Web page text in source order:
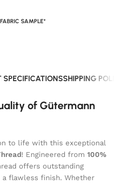
SAMPLE*
SPECIFICATIONSSHIPPING
of Gütermann
to life with this exceptional
! Engineered from 100%
offers outstanding
flawless finish. Whether